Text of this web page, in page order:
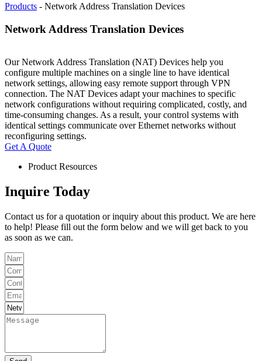
Products - Network Address Translation Devices
Network Address Translation Devices
Our Network Address Translation (NAT) Devices help you
configure multiple machines on a single line to have identical
network settings, allowing easy remote support through VPN
connection. The NAT Devices adapt your machines to specific
network configurations without requiring complicated, costly, and
time-consuming changes. As a result, your control systems with
identical settings communicate over Ethernet networks without
reconfiguring settings.
Get A Quote
Product Resources
Inquire Today
Contact us for a quotation or inquiry about this product. We are here
to help! Please fill out the form below and we will get back to you
as soon as we can.